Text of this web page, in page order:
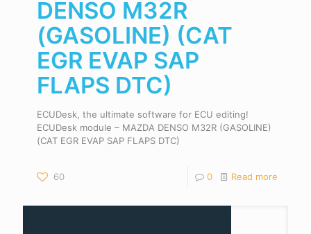
DENSO M32R
(GASOLINE) (CAT
EGR EVAP SAP
FLAPS DTC)
ECUDesk, the ultimate software for ECU editing!
ECUDesk module – MAZDA DENSO M32R (GASOLINE)
(CAT EGR EVAP SAP FLAPS DTC)
60 0 Read more